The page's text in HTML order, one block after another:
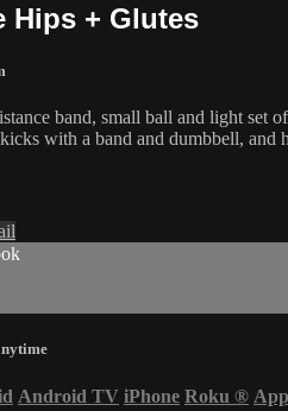
Hips + Glutes
band, small ball and light
with a band and dumbbell, and
Android TV iPhone Roku ®